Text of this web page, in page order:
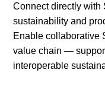
Connect directly with
sustainability and
Enable collaborative
value chain —
interoperable